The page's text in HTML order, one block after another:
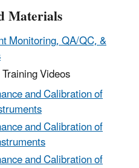
Materials
Monitoring, QA/QC, &
Videos
and Calibration of
and Calibration of
and Calibration of